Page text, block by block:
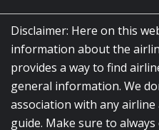
Disclaimer: Here on this
information about the
provides a way to find
general information. We
association with any
guide. Make sure to